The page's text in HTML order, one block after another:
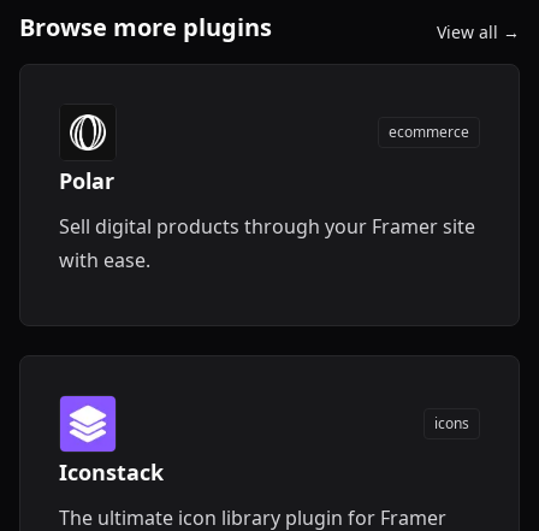
Browse more plugins View all →
ecommerce
Polar
Sell digital products through your Framer site
with ease.
icons
Iconstack
The ultimate icon library plugin for Framer